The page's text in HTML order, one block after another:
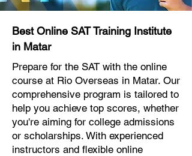
Best Online SAT Training Institute
in Matar
Prepare for the SAT with the online
course at Rio Overseas in Matar. Our
comprehensive program is tailored to
help you achieve top scores, whether
you're aiming for college admissions
or scholarships. With experienced
instructors and flexible online